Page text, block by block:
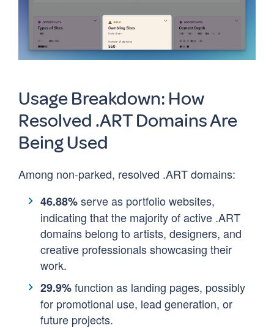
Usage Breakdown: How
Resolved .ART Domains Are
Being Used
Among non-parked, resolved .ART domains:
46.88%serve as portfolio websites,
indicating that the majority of active .ART
domains belong to artists, designers, and
creative professionals showcasing their
work.
29.9%function as landing pages, possibly
for promotional use, lead generation, or
future projects.